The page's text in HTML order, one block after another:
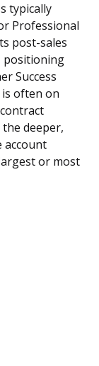
typically
Professional
post-sales
positioning
Success
is often on
deeper,
account
or most